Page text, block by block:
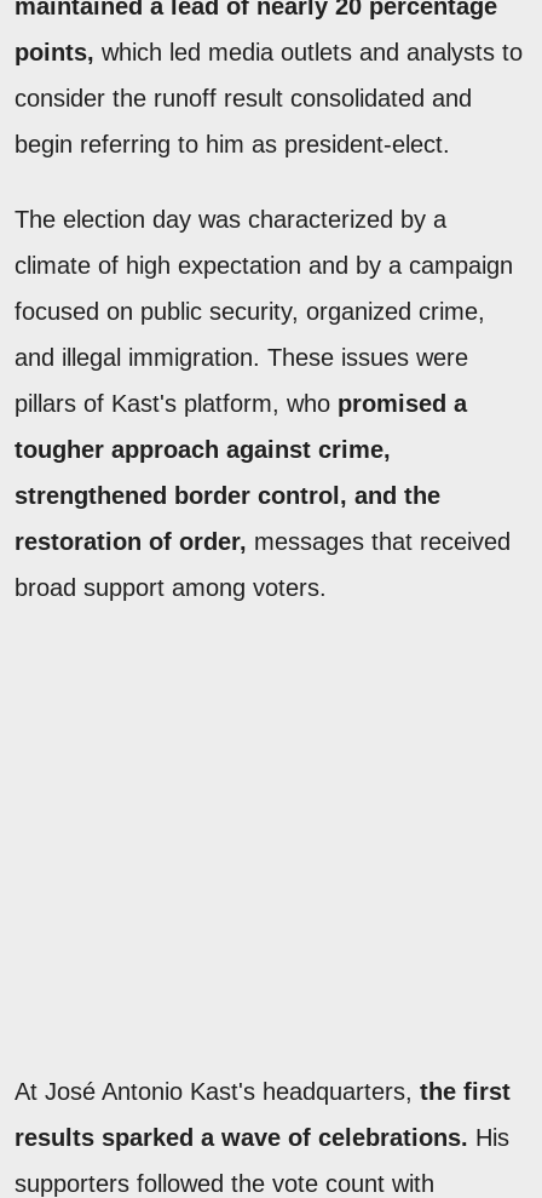
maintained a lead of nearly 20 percentage
points, which led media outlets and analysts to
consider the runoff result consolidated and
begin referring to him as president-elect.
The election day was characterized by a
climate of high expectation and by a campaign
focused on public security, organized crime,
and illegal immigration. These issues were
pillars of Kast's platform, who promised a
tougher approach against crime,
strengthened border control, and the
restoration of order, messages that received
broad support among voters.
At José Antonio Kast's headquarters, the first
results sparked a wave of celebrations. His
supporters followed the vote count with